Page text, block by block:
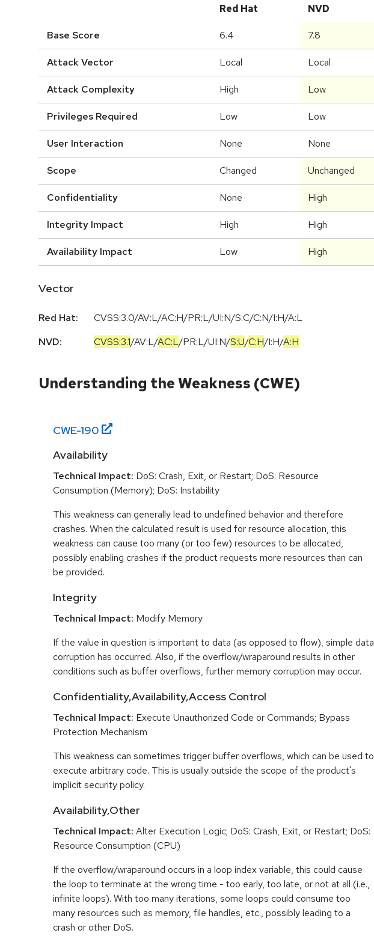
Red Hat NVD
Base Score 6.4 7.8
Attack Vector Local Local
Attack Complexity High Low
Privileges Required Low Low
User Interaction None None
Scope Changed Unchanged
Confidentiality None High
Integrity Impact High High
Availability Impact Low High
Vector
Red Hat:
CVSS:3.0/AV:L/AC:H/PR:L/UI:N/S:C/C:N/I:H/A:L
NVD:
CVSS:3.1/AV:L/AC:L/PR:L/UI:N/S:U/C:H/I:H/A:H
Understanding the Weakness (CWE)
CWE-190
Availability
Technical Impact: DoS: Crash, Exit, or Restart; DoS: Resource
Consumption (Memory); DoS: Instability
This weakness can generally lead to undefined behavior and therefore
crashes. When the calculated result is used for resource allocation, this
weakness can cause too many (or too few) resources to be allocated,
possibly enabling crashes if the product requests more resources than can
be provided.
Integrity
Technical Impact: Modify Memory
If the value in question is important to data (as opposed to flow), simple data
corruption has occurred. Also, if the overflow/wraparound results in other
conditions such as buffer overflows, further memory corruption may occur.
Confidentiality,Availability,Access Control
Technical Impact: Execute Unauthorized Code or Commands; Bypass
Protection Mechanism
This weakness can sometimes trigger buffer overflows, which can be used to
execute arbitrary code. This is usually outside the scope of the product's
implicit security policy.
Availability,Other
Technical Impact: Alter Execution Logic; DoS: Crash, Exit, or Restart; DoS:
Resource Consumption (CPU)
If the overflow/wraparound occurs in a loop index variable, this could cause
the loop to terminate at the wrong time - too early, too late, or not at all (i.e.,
infinite loops). With too many iterations, some loops could consume too
many resources such as memory, file handles, etc., possibly leading to a
crash or other DoS.